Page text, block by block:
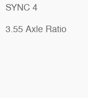
SYNC 4
3.55 Axle Ratio